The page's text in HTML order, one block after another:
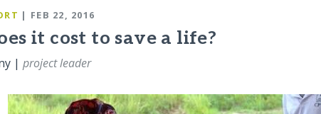
| FEB 22, 2016
it cost to save a life?
|project leader